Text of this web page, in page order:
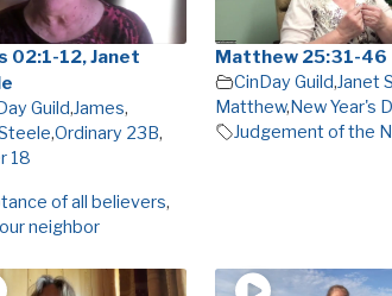
02:1-12, Janet
Guild,James,
,Ordinary 23B,
18
of all believers,
neighbor
Matthew 25:31-46
CinDay Guild,Janet
Matthew,New Year's
Judgement of the